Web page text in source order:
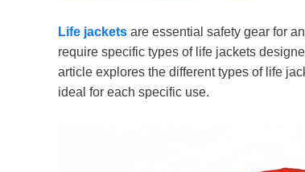
Life jackets are essential safety gear for
require specific types of life jackets
article explores the different types of life
ideal for each specific use.